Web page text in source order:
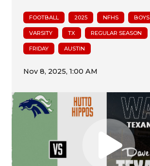
FOOTBALL 2025 NFHS BOYS
VARSITY TX REGULAR SEASON
FRIDAY AUSTIN